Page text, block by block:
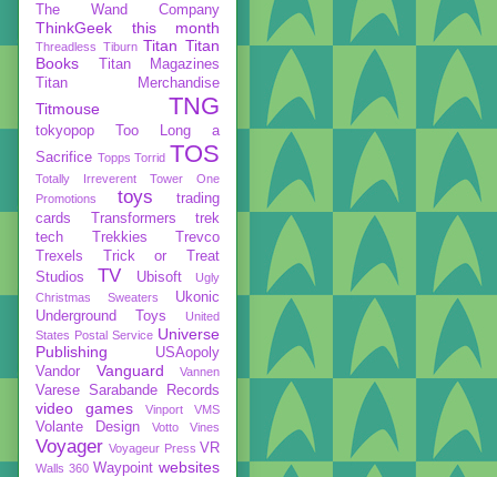
The Wand Company
ThinkGeek this month
Threadless Tiburn Titan Titan
Books
Titan Magazines
Titan Merchandise
Titmouse TNG
tokyopop
Too Long a
Sacrifice Topps Torrid TOS
Totally Irreverent
Tower One
Promotions
toys
trading
cards
Transformers
trek
tech
Trekkies
Trevco
Trexels
Trick or Treat
Studios
TV Ubisoft
Ugly
Christmas Sweaters
Ukonic
Underground Toys
United
States Postal Service Universe
Publishing
USAopoly
Vandor
Vanguard Vannen
Varese Sarabande Records
video games Vinport VMS
Volante Design Votto Vines
Voyager Voyageur Press VR
Walls 360 Waypoint websites